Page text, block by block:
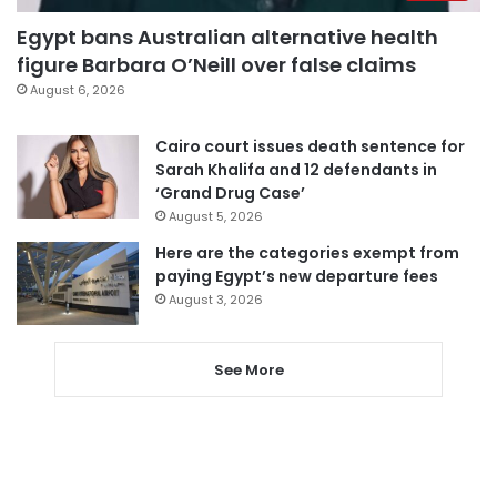
Egypt bans Australian alternative health
figure Barbara O’Neill over false claims
August 6, 2026
Cairo court issues death sentence for
Sarah Khalifa and 12 defendants in
‘Grand Drug Case’
August 5, 2026
Here are the categories exempt from
paying Egypt’s new departure fees
August 3, 2026
See More